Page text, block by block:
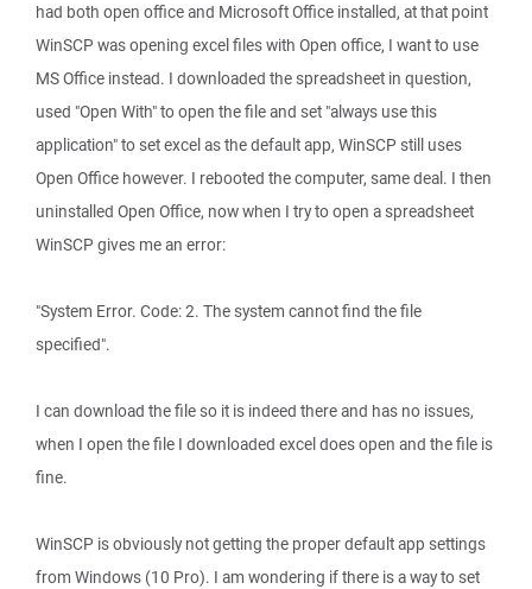
had both open office and Microsoft Office installed, at that point
WinSCP was opening excel files with Open office, I want to use
MS Office instead. I downloaded the spreadsheet in question,
used "Open With" to open the file and set "always use this
application" to set excel as the default app, WinSCP still uses
Open Office however. I rebooted the computer, same deal. I then
uninstalled Open Office, now when I try to open a spreadsheet
WinSCP gives me an error:
"System Error. Code: 2. The system cannot find the file
specified".
I can download the file so it is indeed there and has no issues,
when I open the file I downloaded excel does open and the file is
fine.
WinSCP is obviously not getting the proper default app settings
from Windows (10 Pro). I am wondering if there is a way to set